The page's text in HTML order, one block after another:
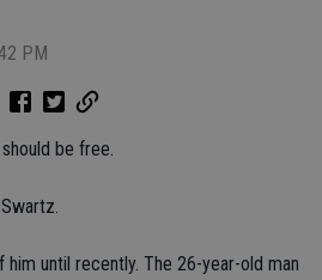
PM
be free.
him until recently. The 26-year-old man